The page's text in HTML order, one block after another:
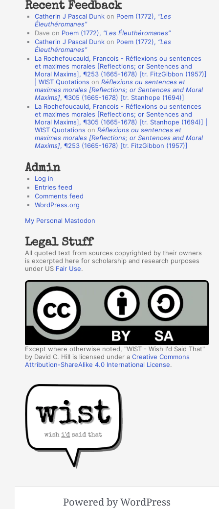
a
n
h
Recent Feedback
Catherin J Pascal Dunk on Poem (1772), “Les
Éleuthéromanes”
Dave on Poem (1772), “Les Éleuthéromanes”
Catherin J Pascal Dunk on Poem (1772), “Les
Éleuthéromanes”
La Rochefoucauld, Francois - Réflexions ou sentences
et maximes morales [Reflections; or Sentences and
Moral Maxims], ¶253 (1665-1678) [tr. FitzGibbon (1957)]
| WIST Quotations onRéflexions ou sentences et
maximes morales [Reflections; or Sentences and Moral
Maxims], ¶305 (1665-1678) [tr. Stanhope (1694)]
La Rochefoucauld, Francois - Réflexions ou sentences
et maximes morales [Reflections; or Sentences and
Moral Maxims], ¶305 (1665-1678) [tr. Stanhope (1694)] |
WIST Quotations onRéflexions ou sentences et
maximes morales [Reflections; or Sentences and Moral
Maxims], ¶253 (1665-1678) [tr. FitzGibbon (1957)]
Admin
Log in
Entries feed
Comments feed
WordPress.org
My Personal Mastodon
Legal Stuff
All quoted text from sources copyrighted by their owners
is excerpted here for scholarship and research purposes
under US Fair Use.
Except where otherwise noted, "WIST - Wish I'd Said That"
by David C. Hill is licensed under aCreative Commons
Attribution-ShareAlike 4.0 International License.
Powered by WordPress